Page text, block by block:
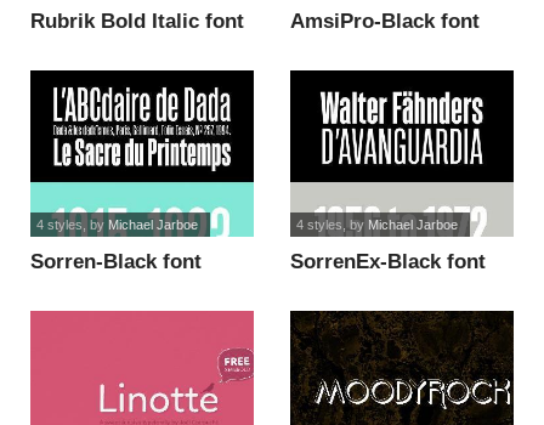
Rubrik Bold Italic font AmsiPro-Black font
Sorren-Black font
4 styles , by Michael Jarboe
SorrenEx-Black font
4 styles , by Michael Jarboe